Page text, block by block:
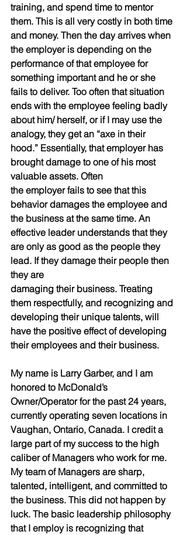
training, and spend time to mentor
them. This is all very costly in both time
and money. Then the day arrives when
the employer is depending on the
performance of that employee for
something important and he or she
fails to deliver. Too often that situation
ends with the employee feeling badly
about him/ herself, or if I may use the
analogy, they get an “axe in their
hood.” Essentially, that employer has
brought damage to one of his most
valuable assets. Often
the employer fails to see that this
behavior damages the employee and
the business at the same time. An
effective leader understands that they
are only as good as the people they
lead. If they damage their people then
they are
damaging their business. Treating
them respectfully, and recognizing and
developing their unique talents, will
have the positive effect of developing
their employees and their business.
My name is Larry Garber, and I am
honored to McDonald’s
Owner/Operator for the past 24 years,
currently operating seven locations in
Vaughan, Ontario, Canada. I credit a
large part of my success to the high
caliber of Managers who work for me.
My team of Managers are sharp,
talented, intelligent, and committed to
the business. This did not happen by
luck. The basic leadership philosophy
that I employ is recognizing that